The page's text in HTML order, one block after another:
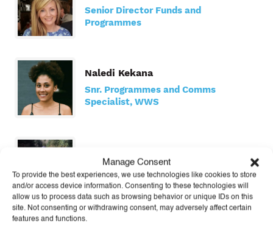
Manage Consent
To provide the best experiences, we use technologies like cookies to store
and/or access device information. Consenting to these technologies will
allow us to process data such as browsing behavior or unique IDs on this
site. Not consenting or withdrawing consent, may adversely affect certain
features and functions.
Senior Director Funds and
Programmes
Naledi Kekana
Snr. Programmes and Comms
Specialist, WWS
Learn Manager